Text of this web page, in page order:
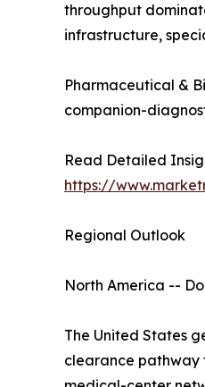
throughput
infrastructure,
Pharmaceutical &
companion-
Read Detailed
https://
Regional Outlook
North America --
The United States
clearance pathway